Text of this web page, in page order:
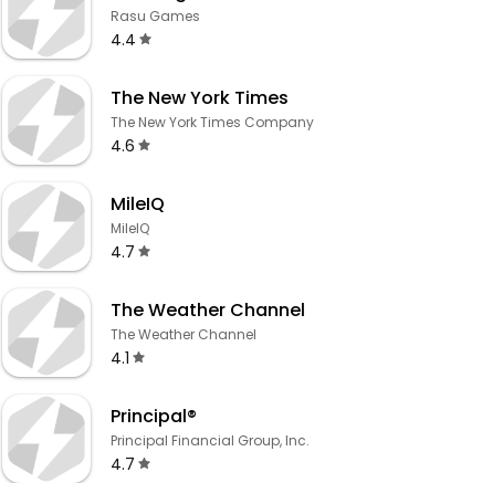
Rasu Games
4.4
The New York Times
The New York Times Company
4.6
MileIQ
MileIQ
4.7
The Weather Channel
The Weather Channel
4.1
Principal®
Principal Financial Group, Inc.
4.7